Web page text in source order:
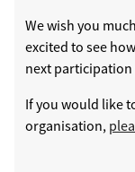
We wish you
excited to see
next
If you would like
organisation,